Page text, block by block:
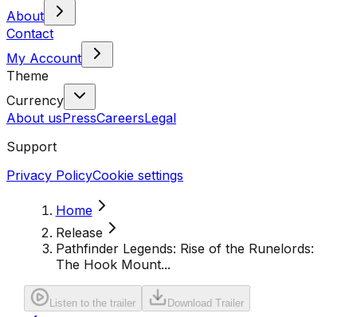
About
Contact
My Account
Theme
Currency
About usPressCareersLegal
Support
Privacy PolicyCookie settings
Home
Release
Pathfinder Legends: Rise of the Runelords:
The Hook Mount...
Listen to the trailer Download Trailer